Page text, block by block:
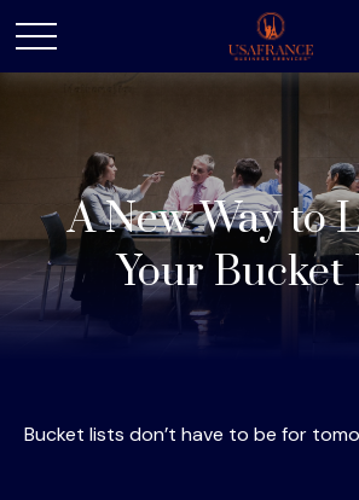
A New Way to
Your Bucket
Bucket lists don’t have to be for